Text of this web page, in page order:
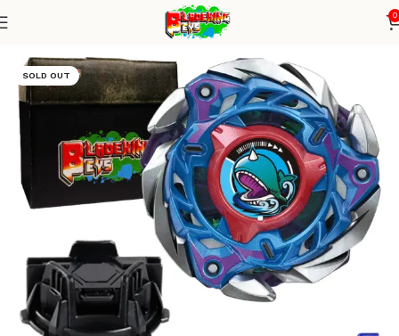
0
Blade + TD Launcher
SOLD OUT